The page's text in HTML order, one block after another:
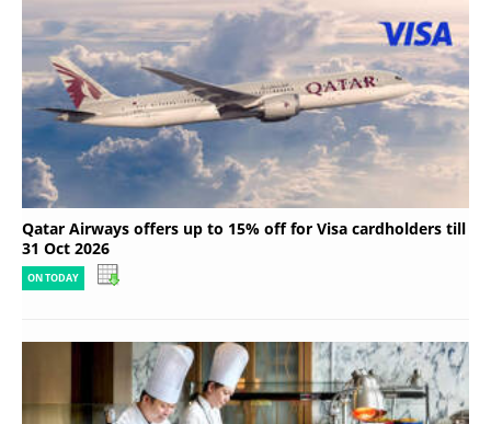
Qatar Airways offers up to 15% off for Visa cardholders till
31 Oct 2026
ON TODAY